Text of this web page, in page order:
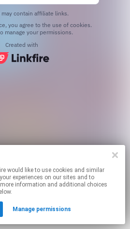
similar
experiences on our sites and to
information and additional choices
Manage permissions
may contain affiliate links.
manage your permissions.
Created with